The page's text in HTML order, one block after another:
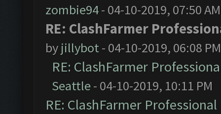
zombie94- 04-10-2019, 07:50 AM
RE: ClashFarmer
by jillybot- 04-10-2019, 06:08 PM
RE: ClashFarmer
Seattle- 04-10-2019, 10:11 PM
RE: ClashFarmer